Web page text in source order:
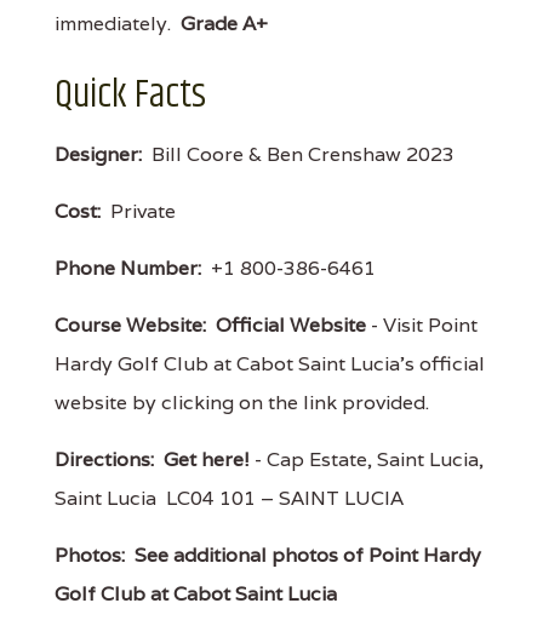
immediately. Grade A+
Quick Facts
Designer: Bill Coore & Ben Crenshaw 2023
Cost: Private
Phone Number: +1 800-386-6461
Course Website: Official Website - Visit Point
Hardy Golf Club at Cabot Saint Lucia's official
website by clicking on the link provided.
Directions: Get here! - Cap Estate, Saint Lucia,
Saint Lucia LC04 101 – SAINT LUCIA
Photos: See additional photos of Point Hardy
Golf Club at Cabot Saint Lucia